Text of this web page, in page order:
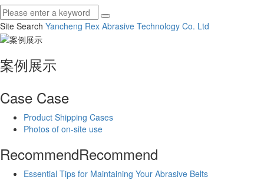
Site Search Yancheng Rex Abrasive Technology Co. Ltd
案例展示
Case Case
Product Shipping Cases
Photos of on-site use
RecommendRecommend
Essential Tips for Maintaining Your Abrasive Belts